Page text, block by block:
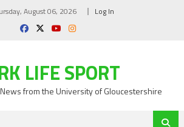
August 06, 2026 Log In
LIFE SPORT
from the University of Gloucestershire